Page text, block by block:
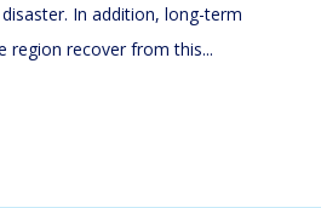
In addition, long-term
region recover from this...